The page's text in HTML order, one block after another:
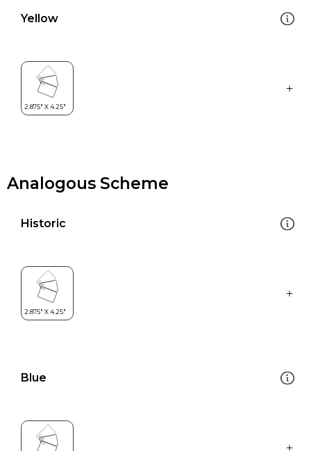
Yellow
Analogous Scheme
Historic
Blue